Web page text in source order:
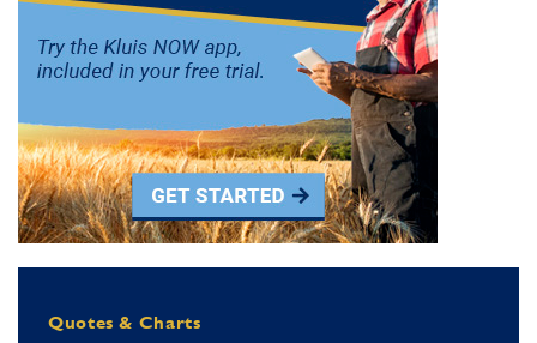
Quotes & Charts